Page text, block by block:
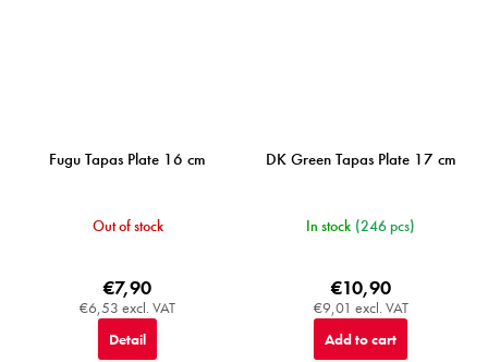
Fugu Tapas Plate 16 cm
Out of stock
€6,53 excl. VAT
€7,90
Detail
DK Green Tapas Plate 17 cm
In stock (246 pcs)
€9,01 excl. VAT
€10,90
Add to cart